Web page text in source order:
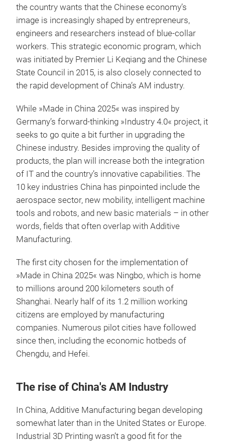
the country wants that the Chinese economy’s
image is increasingly shaped by entrepreneurs,
engineers and researchers instead of blue-collar
workers. This strategic economic program, which
was initiated by Premier Li Keqiang and the Chinese
State Council in 2015, is also closely connected to
the rapid development of China’s AM industry.
While »Made in China 2025« was inspired by
Germany’s forward-thinking »Industry 4.0« project, it
seeks to go quite a bit further in upgrading the
Chinese industry. Besides improving the quality of
products, the plan will increase both the integration
of IT and the country’s innovative capabilities. The
10 key industries China has pinpointed include the
aerospace sector, new mobility, intelligent machine
tools and robots, and new basic materials – in other
words, fields that often overlap with Additive
Manufacturing.
The first city chosen for the implementation of
»Made in China 2025« was Ningbo, which is home
to millions around 200 kilometers south of
Shanghai. Nearly half of its 1.2 million working
citizens are employed by manufacturing
companies. Numerous pilot cities have followed
since then, including the economic hotbeds of
Chengdu, and Hefei.
The rise of China's AM Industry
In China, Additive Manufacturing began developing
somewhat later than in the United States or Europe.
Industrial 3D Printing wasn’t a good fit for the